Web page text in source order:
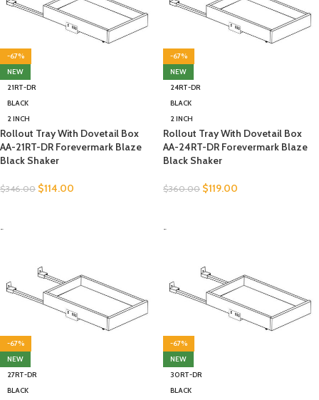
-67%
NEW
21RT-DR
BLACK
2 INCH
Rollout Tray With Dovetail Box
AA-21RT-DR Forevermark Blaze
Black Shaker
$346.00 $114.00
-
-67%
NEW
24RT-DR
BLACK
2 INCH
Rollout Tray With Dovetail Box
AA-24RT-DR Forevermark Blaze
Black Shaker
$360.00 $119.00
-
-67%
NEW
27RT-DR
BLACK
-67%
NEW
30RT-DR
BLACK